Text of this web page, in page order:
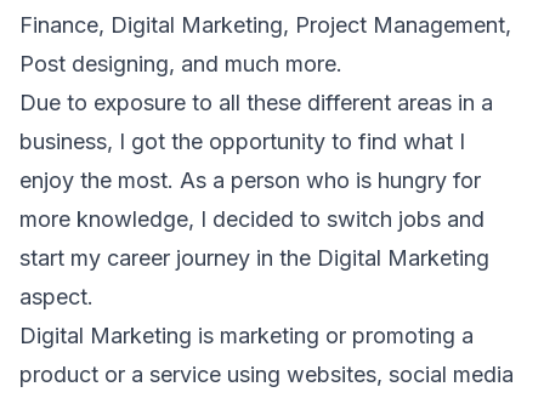
Finance, Digital Marketing, Project Management,
Post designing, and much more.
Due to exposure to all these different areas in a
business, I got the opportunity to find what I
enjoy the most. As a person who is hungry for
more knowledge, I decided to switch jobs and
start my career journey in the Digital Marketing
aspect.
Digital Marketing is marketing or promoting a
product or a service using websites, social media